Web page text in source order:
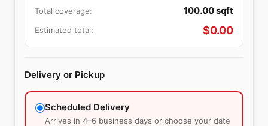
Total coverage: 100.00sqft
Estimated total: $0.00
Delivery or Pickup
Scheduled Delivery
Arrives in 4–6 business days or choose your date